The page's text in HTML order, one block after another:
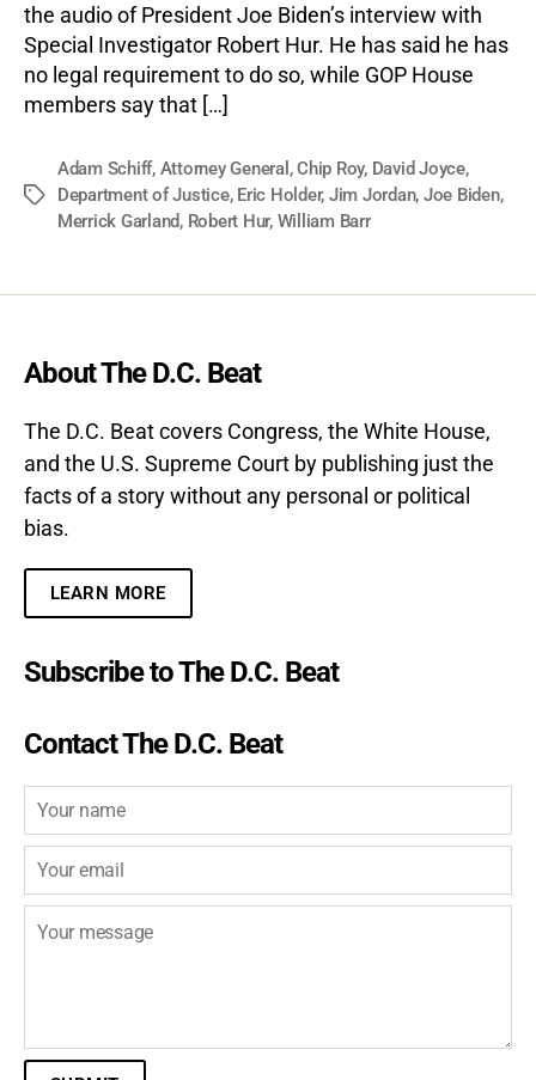
the audio of President Joe Biden’s interview with
Special Investigator Robert Hur. He has said he has
no legal requirement to do so, while GOP House
members say that […]
Tags
Adam Schiff, Attorney General ,Chip Roy, David Joyce,
Department of Justice, Eric Holder, Jim Jordan, Joe Biden,
Merrick Garland, Robert Hur, William Barr
About The D.C. Beat
The D.C. Beat covers Congress, the White House,
and the U.S. Supreme Court by publishing just the
facts of a story without any personal or political
bias.
LEARN MORE
Subscribe to The D.C. Beat
Contact The D.C. Beat